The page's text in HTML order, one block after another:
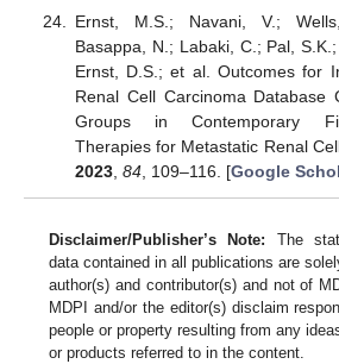
Ernst, M.S.; Navani, V.;
Basappa, N.; Labaki, C.; Pal,
Ernst, D.S.; et al. Outcomes for
Renal Cell Carcinoma Database
Groups in Contemporary
Therapies for Metastatic Renal
2023, 84, 109–116. [Google
Disclaimer/Publisher’s Note: The
data contained in all publications are
author(s) and contributor(s) and not of
MDPI and/or the editor(s) disclaim
people or property resulting from any
or products referred to in the content.